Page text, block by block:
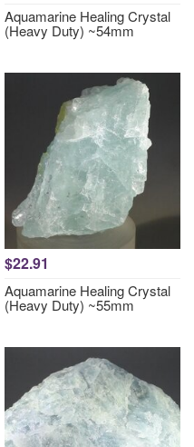
Aquamarine Healing Crystal
(Heavy Duty) ~54mm
$22.91
Aquamarine Healing Crystal
(Heavy Duty) ~55mm